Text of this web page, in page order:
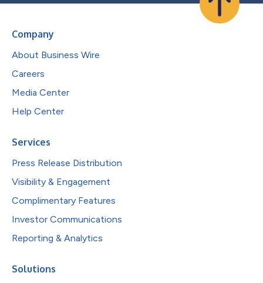
Company
About Business Wire
Careers
Media Center
Help Center
Services
Press Release Distribution
Visibility & Engagement
Complimentary Features
Investor Communications
Reporting & Analytics
Solutions